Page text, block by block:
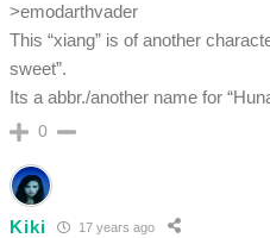
>emodarthvader
This “xiang” is of another
sweet”.
Its a abbr./another name for
0
Kiki 17 years ago